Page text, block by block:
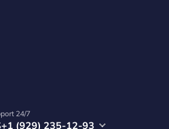
24/7
+1 (929) 235-12-93